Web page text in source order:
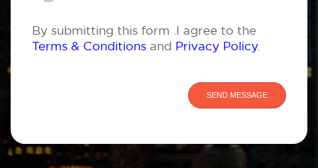
By submitting this form .I agree to the
Terms & Conditions and Privacy Policy.